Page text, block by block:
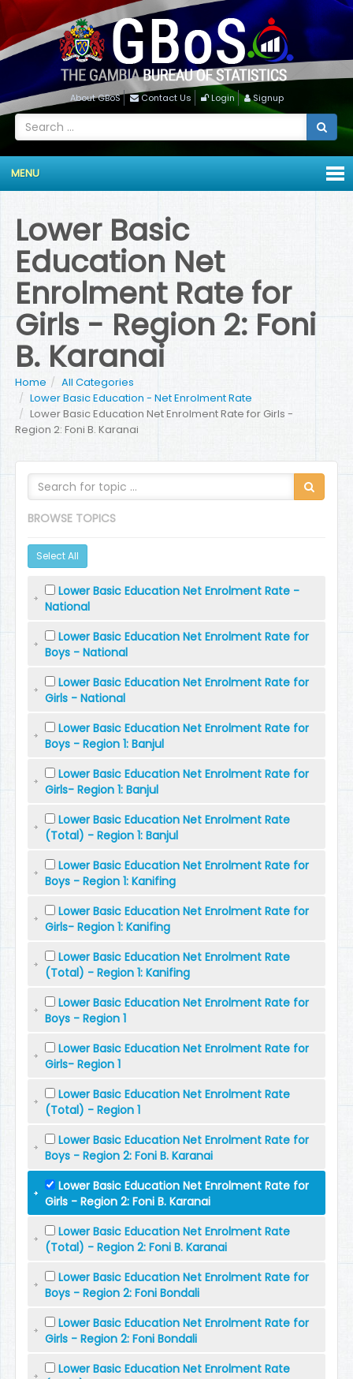
About GBoS Contact Us Login Signup
MENU
Lower Basic
Education Net
Enrolment Rate for
Girls - Region 2: Foni
B. Karanai
Home
All Categories
Lower Basic Education - Net Enrolment Rate
Lower Basic Education Net Enrolment Rate for Girls -
Region 2: Foni B. Karanai
BROWSE TOPICS
Select All
Lower Basic Education Net Enrolment Rate -
National
Lower Basic Education Net Enrolment Rate for
Boys - National
Lower Basic Education Net Enrolment Rate for
Girls - National
Lower Basic Education Net Enrolment Rate for
Boys - Region 1: Banjul
Lower Basic Education Net Enrolment Rate for
Girls- Region 1: Banjul
Lower Basic Education Net Enrolment Rate
(Total) - Region 1: Banjul
Lower Basic Education Net Enrolment Rate for
Boys - Region 1: Kanifing
Lower Basic Education Net Enrolment Rate for
Girls- Region 1: Kanifing
Lower Basic Education Net Enrolment Rate
(Total) - Region 1: Kanifing
Lower Basic Education Net Enrolment Rate for
Boys - Region 1
Lower Basic Education Net Enrolment Rate for
Girls- Region 1
Lower Basic Education Net Enrolment Rate
(Total) - Region 1
Lower Basic Education Net Enrolment Rate for
Boys - Region 2: Foni B. Karanai
Lower Basic Education Net Enrolment Rate for
Girls - Region 2: Foni B. Karanai
Lower Basic Education Net Enrolment Rate
(Total) - Region 2: Foni B. Karanai
Lower Basic Education Net Enrolment Rate for
Boys - Region 2: Foni Bondali
Lower Basic Education Net Enrolment Rate for
Girls - Region 2: Foni Bondali
Lower Basic Education Net Enrolment Rate